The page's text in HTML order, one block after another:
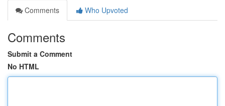
Comments
Who Upvoted
Comments
Submit a Comment
No HTML